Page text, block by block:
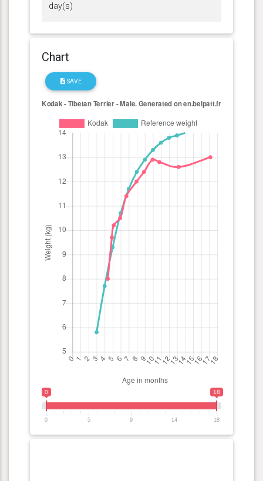
day(s)
Chart
SAVE
0 18
0 5 9 14 18